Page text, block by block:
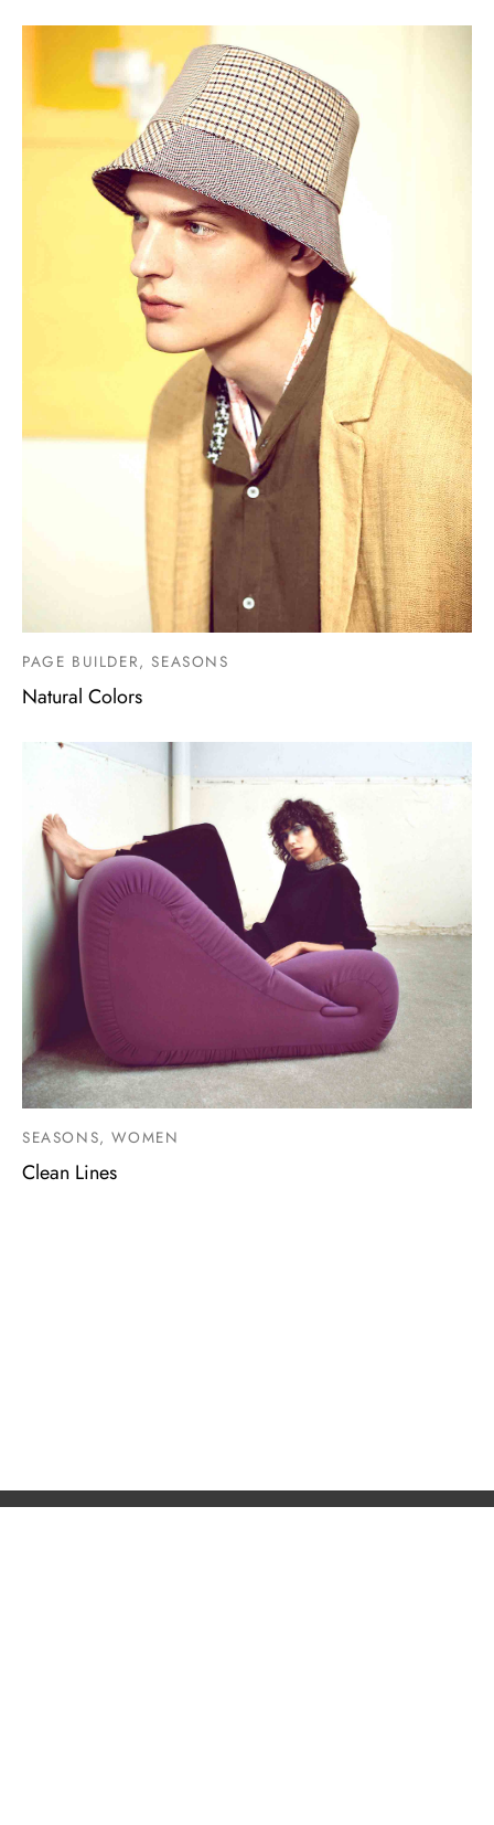
PAGE BUILDER, SEASONS
Natural Colors
SEASONS, WOMEN
Clean Lines